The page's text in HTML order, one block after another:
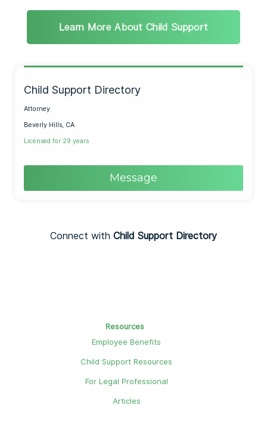
Learn More About Child Support
Child Support Directory
Attorney
Beverly Hills, CA
Licensed for 29 years
Message
Connect with Child Support Directory
Resources
Employee Benefits
Child Support Resources
For Legal Professional
Articles